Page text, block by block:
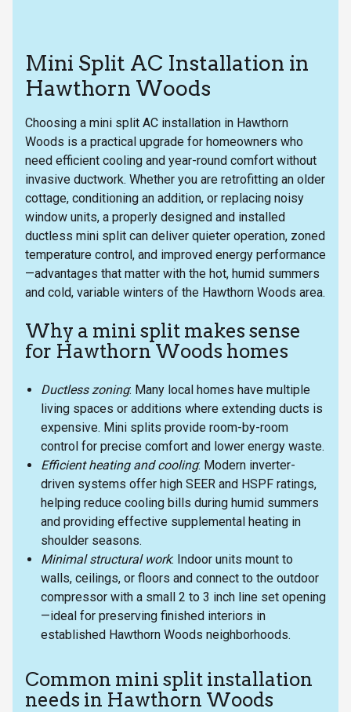
Mini Split AC Installation in
Hawthorn Woods
Choosing a mini split AC installation in Hawthorn
Woods is a practical upgrade for homeowners who
need efficient cooling and year-round comfort without
invasive ductwork. Whether you are retrofitting an older
cottage, conditioning an addition, or replacing noisy
window units, a properly designed and installed
ductless mini split can deliver quieter operation, zoned
temperature control, and improved energy performance
—advantages that matter with the hot, humid summers
and cold, variable winters of the Hawthorn Woods area.
Why a mini split makes sense
for Hawthorn Woods homes
Ductless zoning: Many local homes have multiple
living spaces or additions where extending ducts is
expensive. Mini splits provide room-by-room
control for precise comfort and lower energy waste.
Efficient heating and cooling: Modern inverter-
driven systems offer high SEER and HSPF ratings,
helping reduce cooling bills during humid summers
and providing effective supplemental heating in
shoulder seasons.
Minimal structural work: Indoor units mount to
walls, ceilings, or floors and connect to the outdoor
compressor with a small 2 to 3 inch line set opening
—ideal for preserving finished interiors in
established Hawthorn Woods neighborhoods.
Common mini split installation
needs in Hawthorn Woods